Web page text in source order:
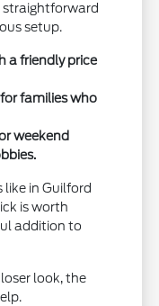
setup.
a friendly price
families who
weekend
in Guilford
is worth
addition to
look, the